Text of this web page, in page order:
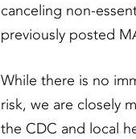
canceling non-
previously posted
While there is no
risk, we are closely
the CDC and local